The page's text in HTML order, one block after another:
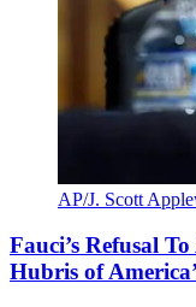
AP/J. Scott
Fauci’s Refusal
Hubris of